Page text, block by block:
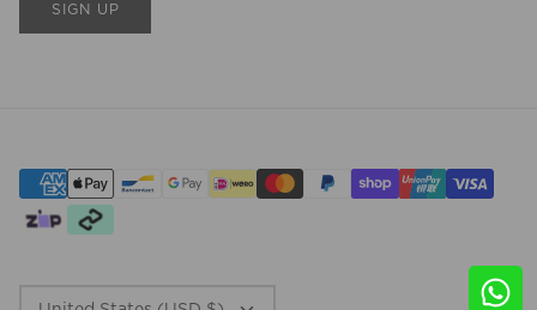
SIGN UP
CURRENCY